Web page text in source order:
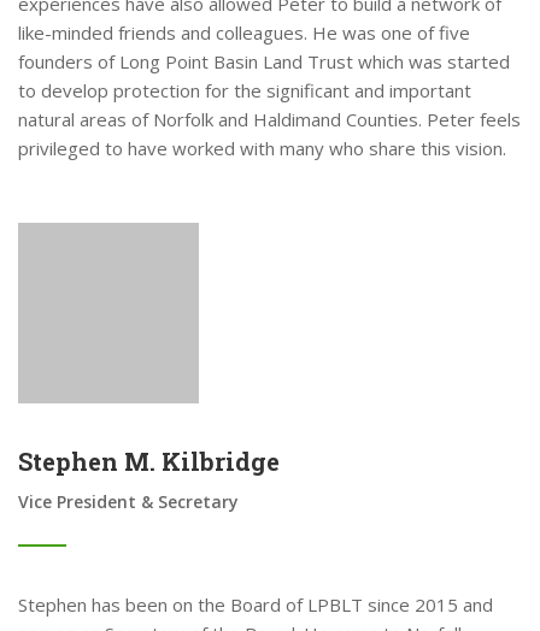
like-minded friends and colleagues. He was one of five
founders of Long Point Basin Land Trust which was started
to develop protection for the significant and important
natural areas of Norfolk and Haldimand Counties. Peter feels
privileged to have worked with many who share this vision.
Stephen M. Kilbridge
Vice President & Secretary
Stephen has been on the Board of LPBLT since 2015 and